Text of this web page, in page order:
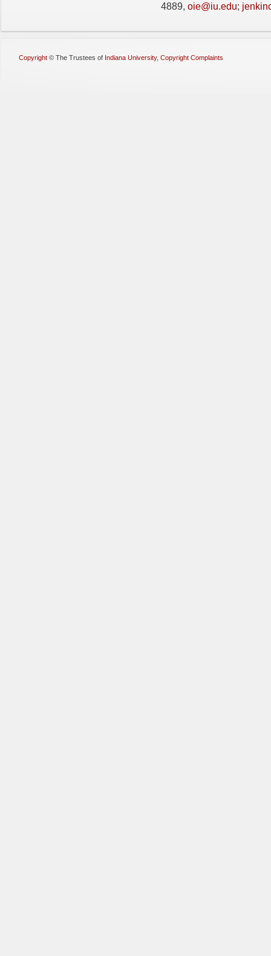
4889, oie@iu.edu;
Copyright © The Trustees of Indiana University, Copyright Complaints